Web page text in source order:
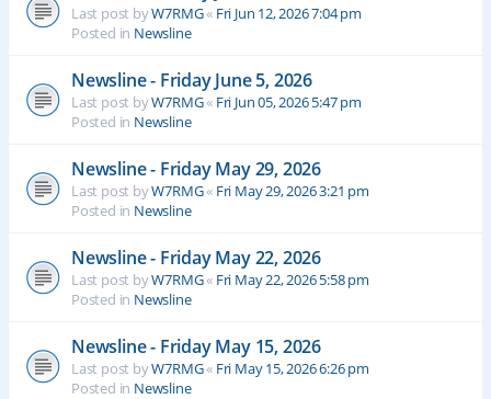
Last post byW7RMG« Fri Jun 12, 2026 7:04 pm
Posted in Newsline
Newsline - Friday June 5, 2026
Last post byW7RMG« Fri Jun 05, 2026 5:47 pm
Posted in Newsline
Newsline - Friday May 29, 2026
Last post byW7RMG« Fri May 29, 2026 3:21 pm
Posted in Newsline
Newsline - Friday May 22, 2026
Last post byW7RMG« Fri May 22, 2026 5:58 pm
Posted in Newsline
Newsline - Friday May 15, 2026
Last post byW7RMG« Fri May 15, 2026 6:26 pm
Posted in Newsline